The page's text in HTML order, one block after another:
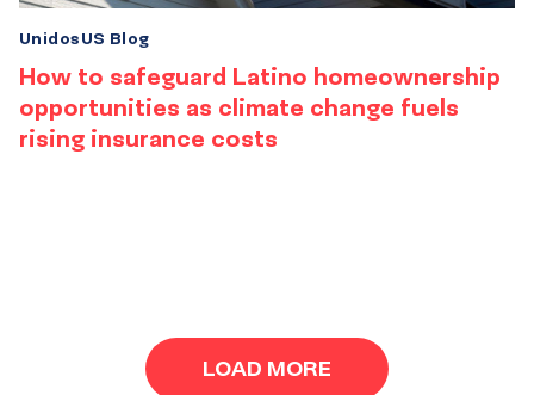
How to safeguard Latino homeownership
opportunities as climate change fuels
rising insurance costs
UnidosUS Blog
LOAD MORE